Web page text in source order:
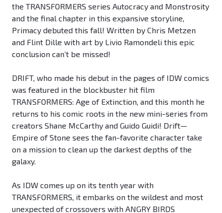
the TRANSFORMERS series Autocracy and Monstrosity
and the final chapter in this expansive storyline,
Primacy debuted this fall! Written by Chris Metzen
and Flint Dille with art by Livio Ramondeli this epic
conclusion can’t be missed!
DRIFT, who made his debut in the pages of IDW comics
was featured in the blockbuster hit film
TRANSFORMERS: Age of Extinction, and this month he
returns to his comic roots in the new mini-series from
creators Shane McCarthy and Guido Guidi! Drift—
Empire of Stone sees the fan-favorite character take
on a mission to clean up the darkest depths of the
galaxy.
As IDW comes up on its tenth year with
TRANSFORMERS, it embarks on the wildest and most
unexpected of crossovers with ANGRY BIRDS